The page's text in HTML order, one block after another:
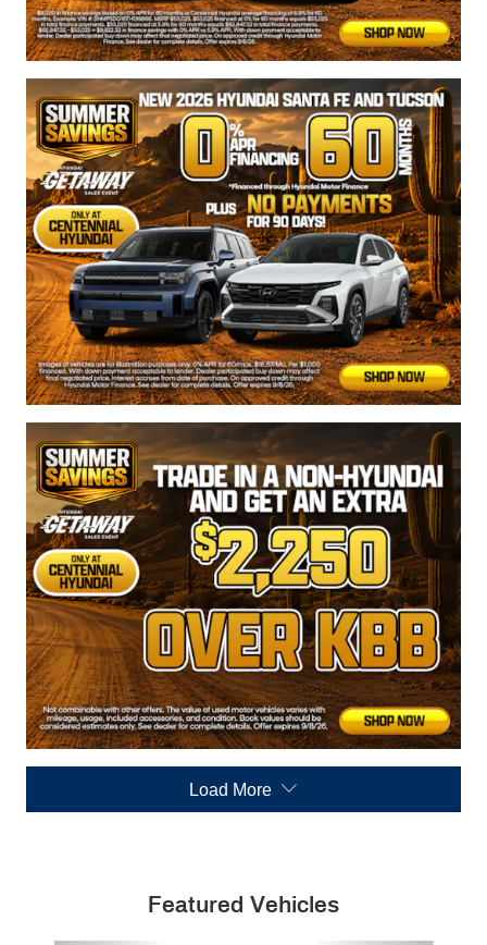
Load More
Featured Vehicles